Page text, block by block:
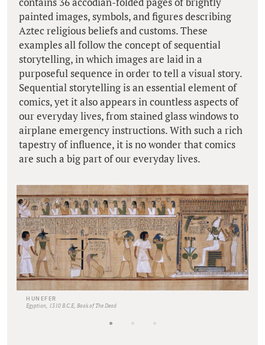
painted images, symbols, and figures describing
Aztec religious beliefs and customs. These
examples all follow the concept of sequential
storytelling, in which images are laid in a
purposeful sequence in order to tell a visual story.
Sequential storytelling is an essential element of
comics, yet it also appears in countless aspects of
our everyday lives, from stained glass windows to
airplane emergency instructions. With such a rich
tapestry of influence, it is no wonder that comics
are such a big part of our everyday lives.
HUNEFER
Egyptian, 1310 B.C.E, Book of The Dead